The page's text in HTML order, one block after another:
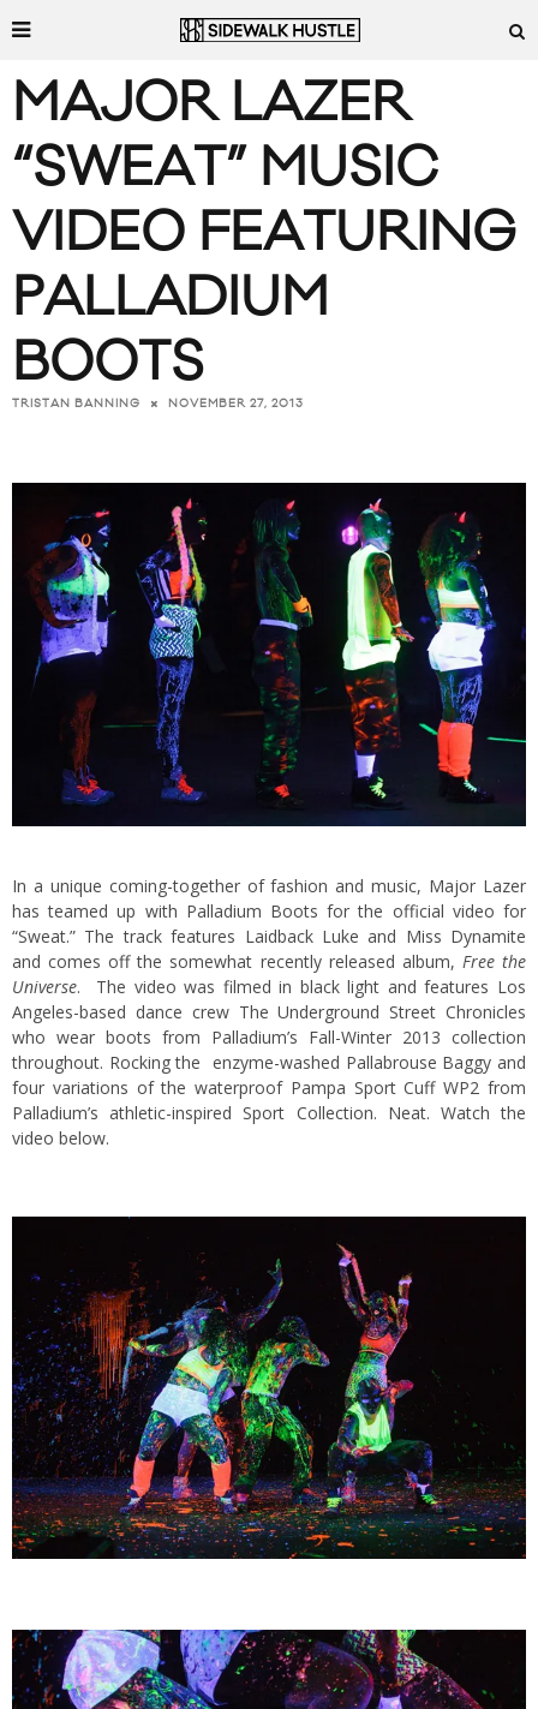
MAJOR LAZER
“SWEAT” MUSIC
VIDEO FEATURING
PALLADIUM
BOOTS
TRISTAN BANNING NOVEMBER 27, 2013
In a unique coming-together of fashion and music, Major Lazer
has teamed up with Palladium Boots for the official video for
“Sweat.” The track features Laidback Luke and Miss Dynamite
and comes off the somewhat recently released album, Free the
Universe. The video was filmed in black light and features Los
Angeles-based dance crew The Underground Street Chronicles
who wear boots from Palladium’s Fall-Winter 2013 collection
throughout. Rocking the enzyme-washed Pallabrouse Baggy and
four variations of the waterproof Pampa Sport Cuff WP2 from
Palladium’s athletic-inspired Sport Collection. Neat. Watch the
video below.